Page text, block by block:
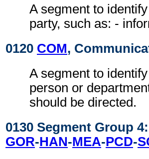
A segment to
party, such as: -
0120 COM,
A segment to
person or
should be directed.
0130 Segment Group 4:
GOR-HAN-MEA-PCD-